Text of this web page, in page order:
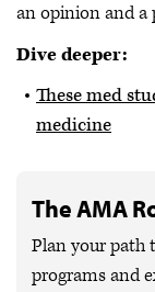
an opinion and a
Dive deeper:
These med
medicine
The AMA
Plan your path
programs and